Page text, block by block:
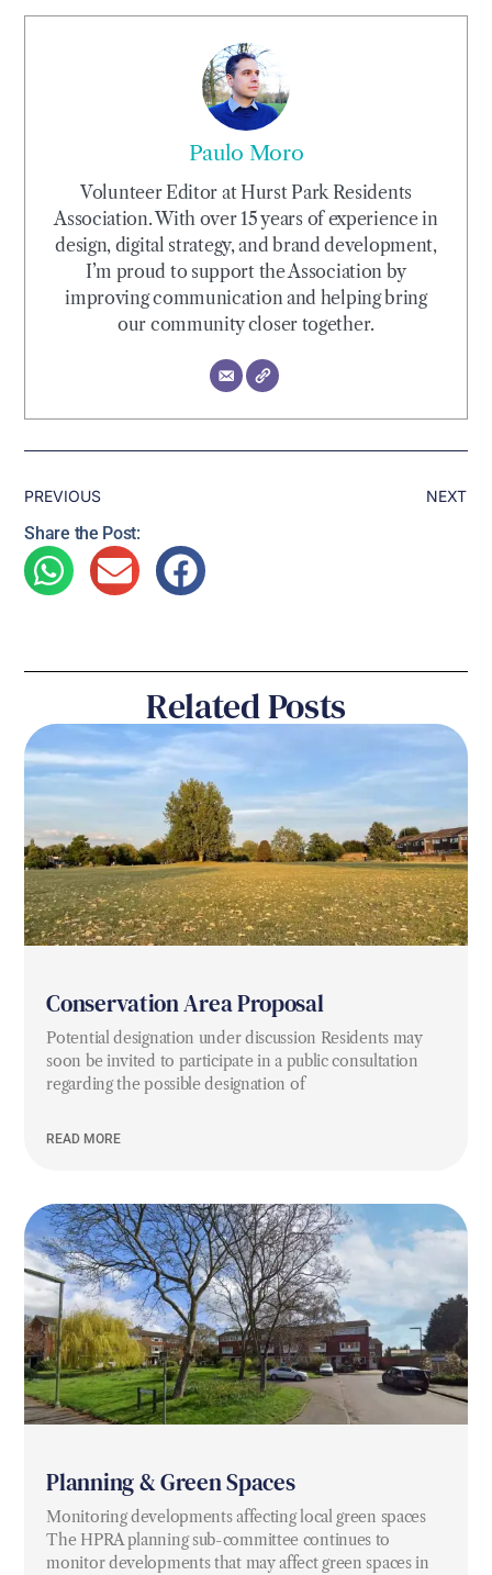
Paulo Moro
Volunteer Editor at Hurst Park Residents
Association. With over 15 years of experience in
design, digital strategy, and brand development,
I’m proud to support the Association by
improving communication and helping bring
our community closer together.
PREVIOUS NEXT
Share the Post:
Related Posts
Conservation Area Proposal
Potential designation under discussion Residents may
soon be invited to participate in a public consultation
regarding the possible designation of
READ MORE
Planning & Green Spaces
Monitoring developments affecting local green spaces
The HPRA planning sub-committee continues to
monitor developments that may affect green spaces in